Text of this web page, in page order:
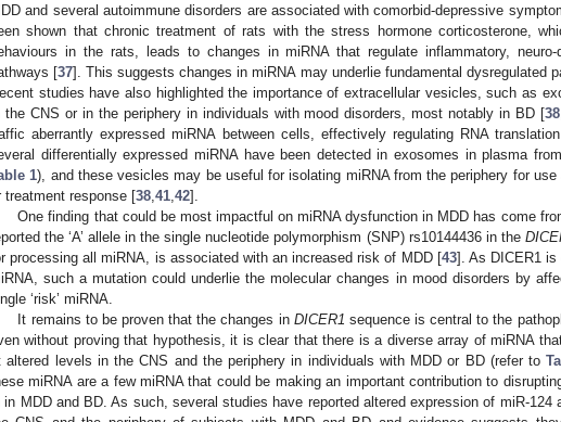
and several autoimmune disorders are associated with comorbid-depressive
shown that chronic treatment of rats with the stress hormone corticosterone,
in the rats, leads to changes in miRNA that regulate inflammatory, neuro-
[37]. This suggests changes in miRNA may underlie fundamental dysregulated
studies have also highlighted the importance of extracellular vesicles, such as
the CNS or in the periphery in individuals with mood disorders, most notably in BD [38
aberrantly expressed miRNA between cells, effectively regulating RNA
differentially expressed miRNA have been detected in exosomes in plasma
1), and these vesicles may be useful for isolating miRNA from the periphery for
treatment response [38 41 42].
One finding that could be most impactful on miRNA dysfunction in MDD has come
the ‘A’ allele in the single nucleotide polymorphism (SNP) rs10144436 in the
processing all miRNA, is associated with an increased risk of MDD [43]. As DICER1
such a mutation could underlie the molecular changes in mood disorders by
‘risk’ miRNA.
It remains to be proven that the changes in DICER1 sequence is central to the
without proving that hypothesis, it is clear that there is a diverse array of miRNA
altered levels in the CNS and the periphery in individuals with MDD or BD (refer to
miRNA are a few miRNA that could be making an important contribution to
in MDD and BD. As such, several studies have reported altered expression of miR-124